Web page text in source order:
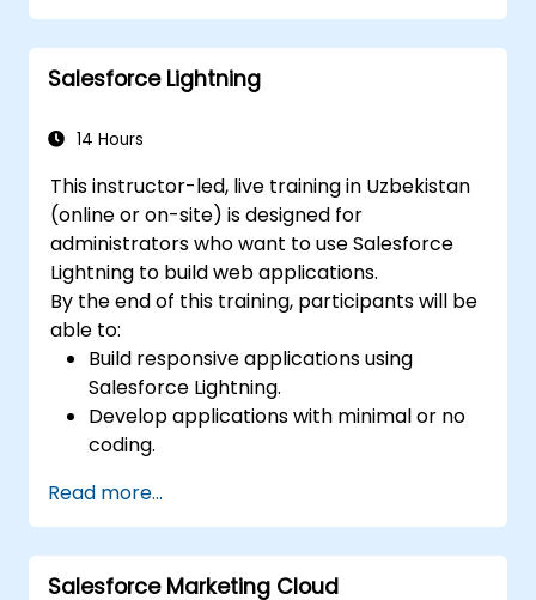
Salesforce Lightning
14 Hours
This instructor-led, live training in Uzbekistan
(online or on-site) is designed for
administrators who want to use Salesforce
Lightning to build web applications.
By the end of this training, participants will be
able to:
Build responsive applications using
Salesforce Lightning.
Develop applications with minimal or no
coding.
scratch.
Read more...
Salesforce Marketing Cloud